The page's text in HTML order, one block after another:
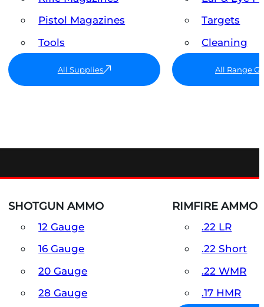
Pistol Magazines
Tools
All Supplies
Targets
Cleaning
All Range
SHOTGUN AMMO
12 Gauge
16 Gauge
20 Gauge
28 Gauge
RIMFIRE AMMO
.22 LR
.22 Short
.22 WMR
.17 HMR